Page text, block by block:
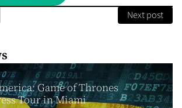
Next post
Game of Thrones
Tour in Miami